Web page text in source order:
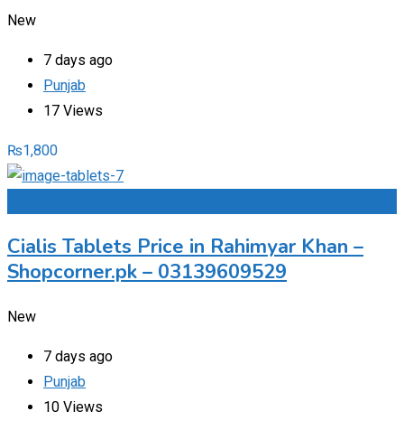
New
7 days ago
Punjab
17 Views
₨1,800
Cialis Tablets Price in Rahimyar Khan –
Shopcorner.pk – 03139609529
New
7 days ago
Punjab
10 Views